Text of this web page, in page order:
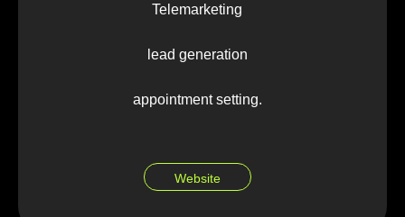
Telemarketing
lead generation
appointment setting.
Website